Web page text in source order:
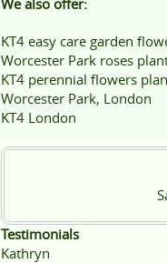
We also offer:
KT4 easy care garden
Worcester Park roses
KT4 perennial flowers
Worcester Park, London
KT4 London
Testimonials
Kathryn